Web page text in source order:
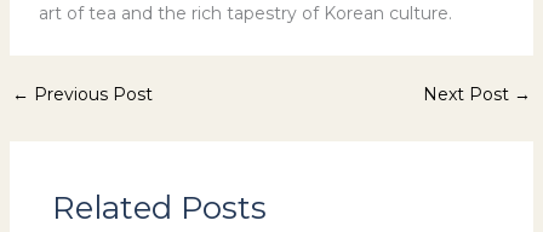
art of tea and the rich tapestry of Korean culture.
← Previous Post Next Post →
Related Posts